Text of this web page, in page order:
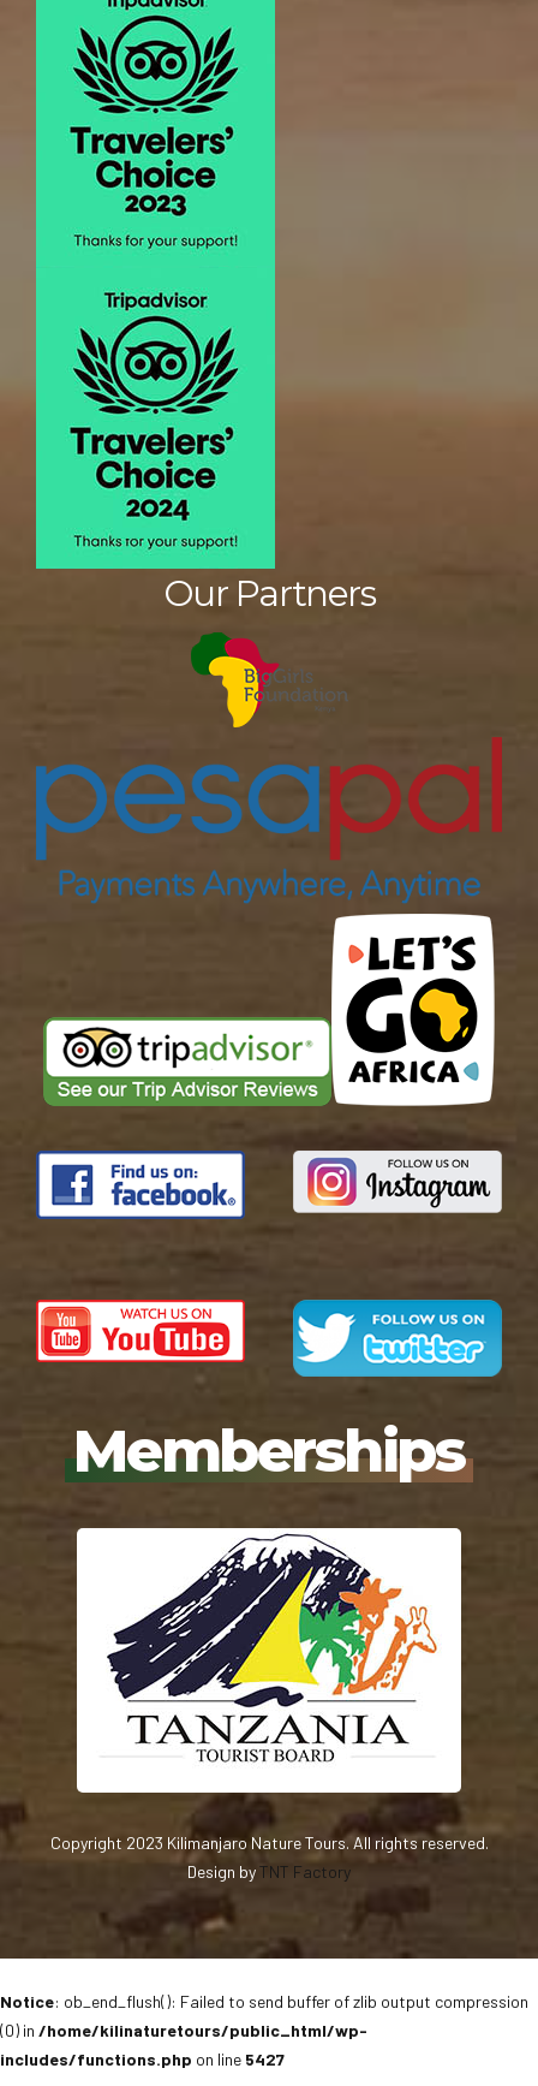
Our Partners
Memberships
Copyright 2023 Kilimanjaro Nature Tours. All rights reserved.
Design byTNT Factory
Notice: ob_end_flush(): Failed to send buffer of zlib output compression
(0) in /home/kilinaturetours/public_html/wp-
includes/functions.php on line 5427